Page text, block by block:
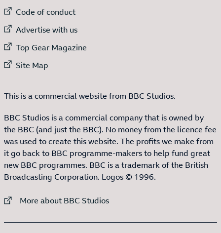
External link to
Code of conduct
External link to
Advertise with us
External link to
Top Gear Magazine
External link to
Site Map
This is a commercial website from BBC Studios.
BBC Studios is a commercial company that is owned by
the BBC (and just the BBC). No money from the licence fee
was used to create this website. The profits we make from
it go back to BBC programme-makers to help fund great
new BBC programmes. BBC is a trademark of the British
Broadcasting Corporation. Logos © 1996.
External link to
More about BBC Studios